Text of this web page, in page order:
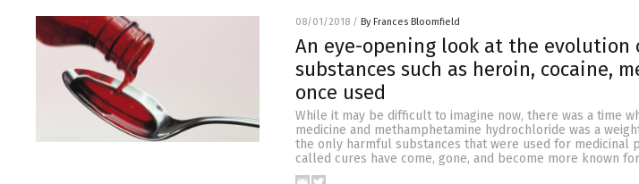
08/01/2018 / By Frances Bloomfield
An eye-opening look at the evolution
substances such as heroin, cocaine,
once used
While it may be difficult to imagine now, there was a time
medicine and methamphetamine hydrochloride was a
the only harmful substances that were used for medicinal
called cures have come, gone, and become more known